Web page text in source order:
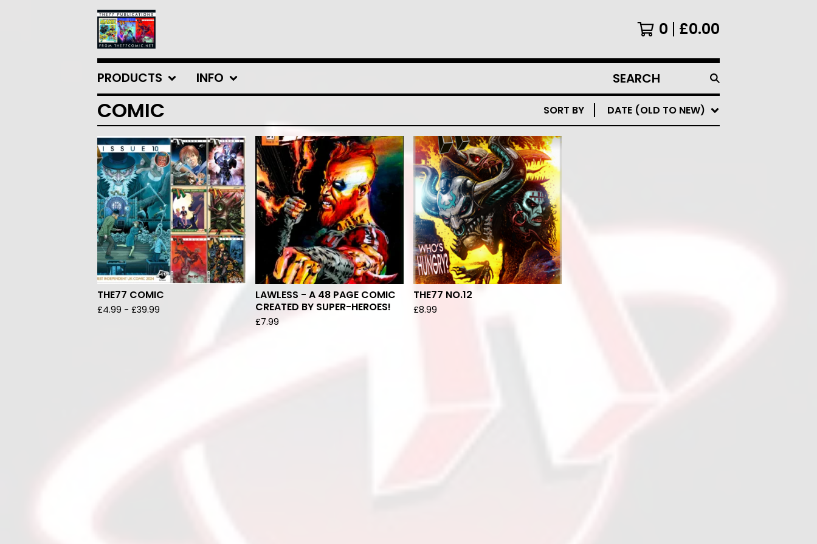
0 £0.00
PRODUCTS INFO
SEARCH
PRODUCTS
COMIC SORT BY DATE (OLD TO NEW)
THE77 COMIC
£4.99 - £39.99
LAWLESS - A 48 PAGE COMIC
CREATED BY SUPER-HEROES!
£7.99
THE77 NO.12
£8.99